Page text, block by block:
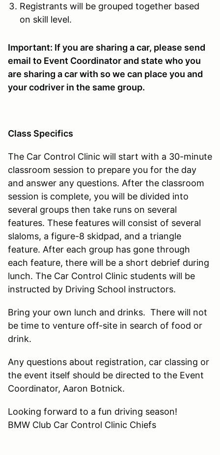
Registrants will be grouped together based
on skill level.
Important: If you are sharing a car, please send
email to Event Coordinator and state who you
are sharing a car with so we can place you and
your codriver in the same group.
Class Specifics
The Car Control Clinic will start with a 30-minute
classroom session to prepare you for the day
and answer any questions. After the classroom
session is complete, you will be divided into
several groups then take runs on several
features. These features will consist of several
slaloms, a figure-8 skidpad, and a triangle
feature. After each group has gone through
each feature, there will be a short debrief during
lunch. The Car Control Clinic students will be
instructed by Driving School instructors.
Bring your own lunch and drinks. There will not
be time to venture off-site in search of food or
drink.
Any questions about registration, car classing or
the event itself should be directed to the Event
Coordinator, Aaron Botnick.
Looking forward to a fun driving season!
BMW Club Car Control Clinic Chiefs